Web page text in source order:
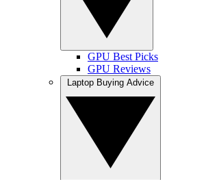
GPU Best Picks
GPU Reviews